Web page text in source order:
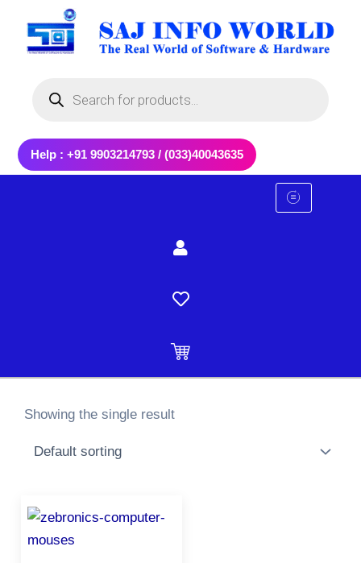
content
search
Help : +91 9903214793 / (033)40043635
Showing the single result